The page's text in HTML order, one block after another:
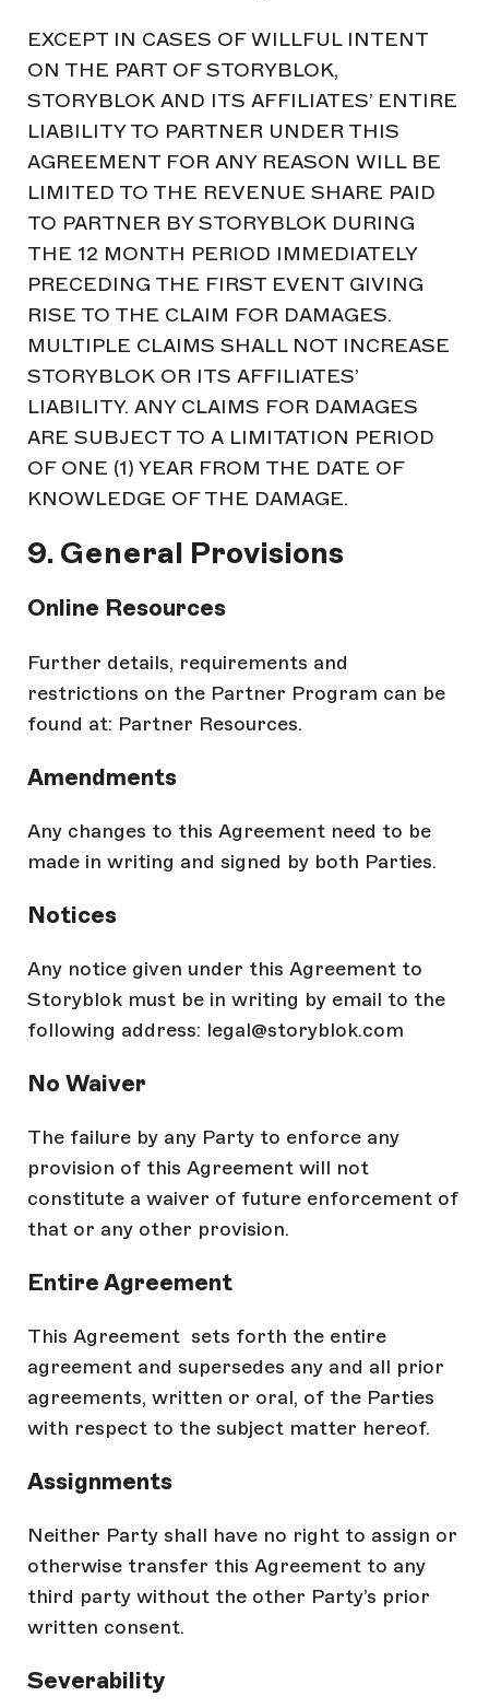
EXCEPT IN CASES OF WILLFUL INTENT
ON THE PART OF STORYBLOK,
STORYBLOK AND ITS AFFILIATES’ ENTIRE
LIABILITY TO PARTNER UNDER THIS
AGREEMENT FOR ANY REASON WILL BE
LIMITED TO THE REVENUE SHARE PAID
TO PARTNER BY STORYBLOK DURING
THE 12 MONTH PERIOD IMMEDIATELY
PRECEDING THE FIRST EVENT GIVING
RISE TO THE CLAIM FOR DAMAGES.
MULTIPLE CLAIMS SHALL NOT INCREASE
STORYBLOK OR ITS AFFILIATES’
LIABILITY. ANY CLAIMS FOR DAMAGES
ARE SUBJECT TO A LIMITATION PERIOD
OF ONE (1) YEAR FROM THE DATE OF
KNOWLEDGE OF THE DAMAGE.
9. General Provisions
Online Resources
Further details, requirements and
restrictions on the Partner Program can be
found at: Partner Resources.
Amendments
Any changes to this Agreement need to be
made in writing and signed by both Parties.
Notices
Any notice given under this Agreement to
Storyblok must be in writing by email to the
following address: legal@storyblok.com
No Waiver
The failure by any Party to enforce any
provision of this Agreement will not
constitute a waiver of future enforcement of
that or any other provision.
Entire Agreement
This Agreement sets forth the entire
agreement and supersedes any and all prior
agreements, written or oral, of the Parties
with respect to the subject matter hereof.
Assignments
Neither Party shall have no right to assign or
otherwise transfer this Agreement to any
third party without the other Party’s prior
written consent.
Severability